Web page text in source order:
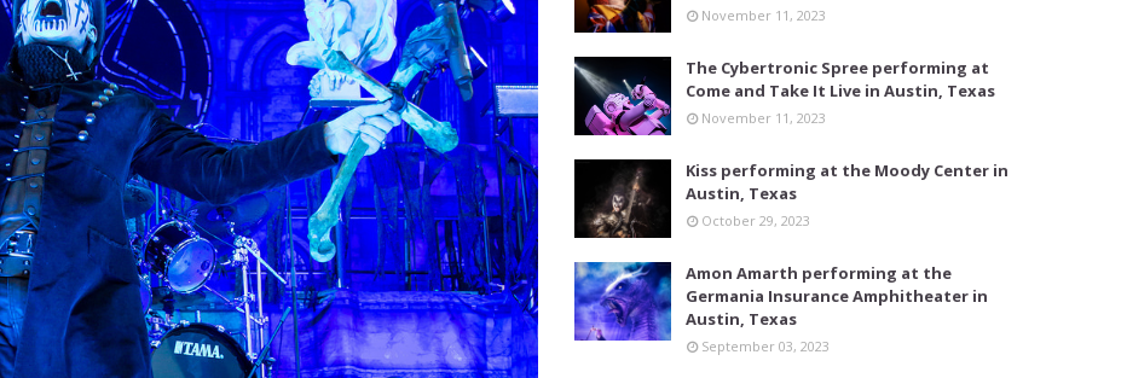
November 11, 2023
The Cybertronic Spree performing at
Come and Take It Live in Austin, Texas
November 11, 2023
Kiss performing at the Moody Center in
Austin, Texas
October 29, 2023
Amon Amarth performing at the
Germania Insurance Amphitheater in
Austin, Texas
September 03, 2023